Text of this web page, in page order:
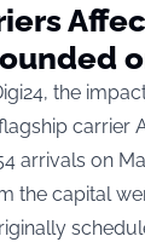
, the
carrier
arrivals on
the capital